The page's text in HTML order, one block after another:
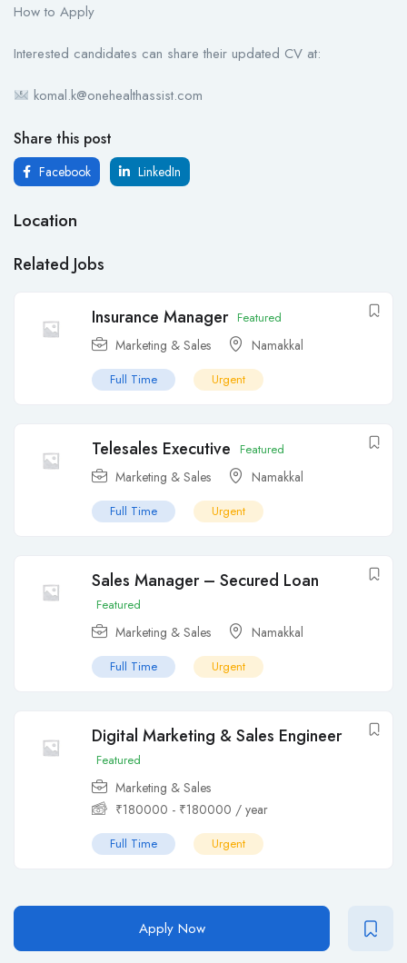
How to Apply
Interested candidates can share their updated CV at:
komal.k@onehealthassist.com
Share this post
Facebook LinkedIn
Location
Related Jobs
Insurance Manager Featured
Marketing & Sales Namakkal
Full Time Urgent
Telesales Executive Featured
Marketing & Sales Namakkal
Full Time Urgent
Sales Manager – Secured Loan
Featured
Marketing & Sales Namakkal
Full Time Urgent
Digital Marketing & Sales Engineer
Featured
Marketing & Sales
₹180000 - ₹180000 / year
Full Time Urgent
Apply Now